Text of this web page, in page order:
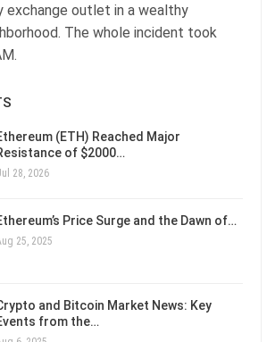
exchange outlet in a wealthy
The whole incident took
(ETH) Reached Major
of $2000…
28, 2026
Price Surge and the Dawn of…
25, 2025
and Bitcoin Market News: Key
from the…